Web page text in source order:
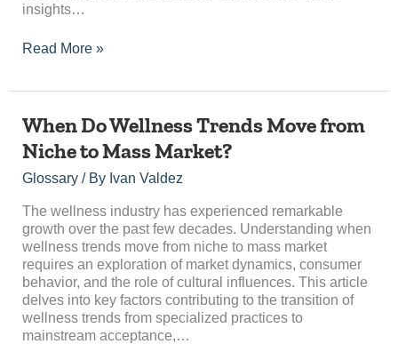
insights…
Read More »
When Do Wellness Trends Move from
Niche to Mass Market?
Glossary/ By Ivan Valdez
The wellness industry has experienced remarkable
growth over the past few decades. Understanding when
wellness trends move from niche to mass market
requires an exploration of market dynamics, consumer
behavior, and the role of cultural influences. This article
delves into key factors contributing to the transition of
wellness trends from specialized practices to
mainstream acceptance,…
When
Wellness
Trends
from
Niche
to
Mass
Market?